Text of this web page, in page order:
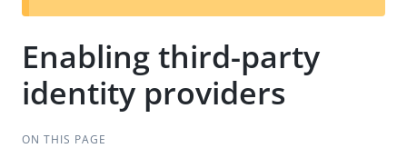
t
Enabling third-party
identity providers
ON THIS PAGE